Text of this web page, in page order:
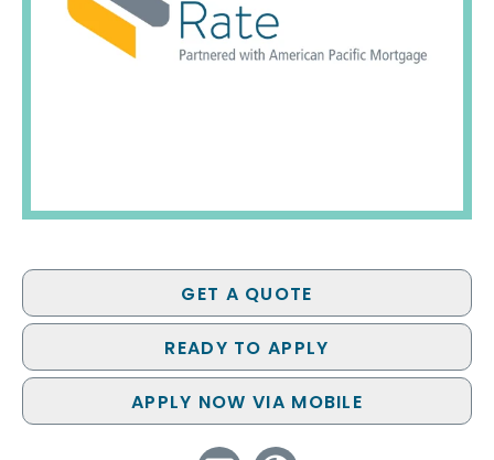
GET A QUOTE
READY TO APPLY
APPLY NOW VIA MOBILE